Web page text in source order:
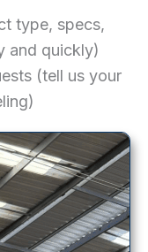
type, specs,
and quickly)
(tell us your